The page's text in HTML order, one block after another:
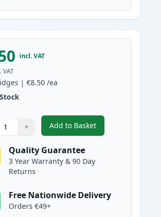
incl. VAT
VAT
|€8.50 /ea
to adjust
+
:
Add to Basket
,Brother LC3217C Cyan
Quality Guarantee
3 Year Warranty & 90 Day
Returns
Free Nationwide Delivery
Orders €49+